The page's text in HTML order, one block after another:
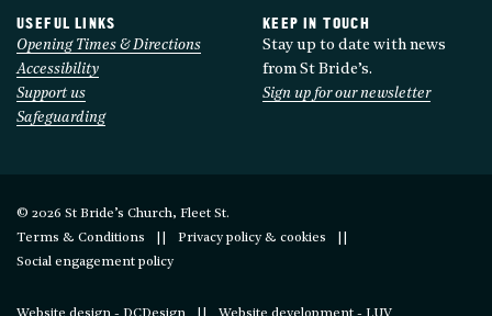
USEFUL LINKS
Opening Times & Directions
Accessibility
Support us
Safeguarding
KEEP IN TOUCH
Stay up to date with news
from St Bride’s.
Sign up for our newsletter
© 2026 St Bride’s Church, Fleet St.
Terms & Conditions
Privacy policy & cookies
Social engagement policy